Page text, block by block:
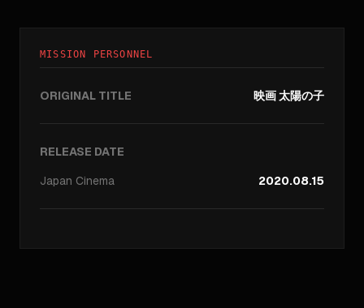
MISSION PERSONNEL
ORIGINAL TITLE 映画 太陽の子
RELEASE DATE
Japan Cinema 2020.08.15